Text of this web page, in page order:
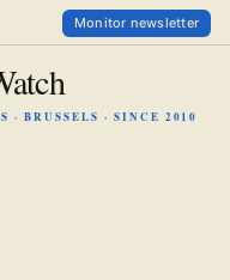
Monitor newsletter
BRUSSELS · SINCE 2010